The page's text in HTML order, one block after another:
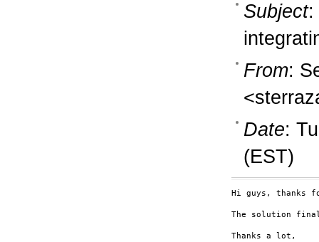
Subject:
From:
Date:
(EST)
Hi guys, thanks
The solution
Thanks a lot,